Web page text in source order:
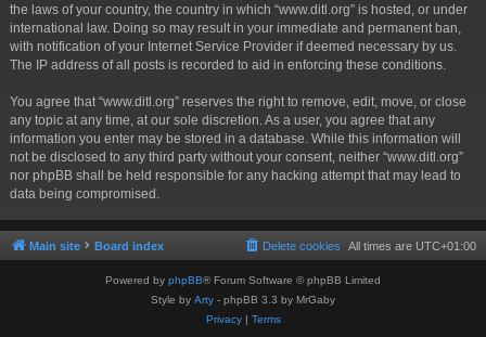
the laws of your country, the country in which “www.ditl.org” is hosted, or under
international law. Doing so may result in your immediate and permanent ban,
with notification of your Internet Service Provider if deemed necessary by us.
The IP address of all posts is recorded to aid in enforcing these conditions.
You agree that “www.ditl.org” reserves the right to remove, edit, move, or close
any topic at any time, at our sole discretion. As a user, you agree that any
information you enter may be stored in a database. While this information will
not be disclosed to any third party without your consent, neither “www.ditl.org”
nor phpBB shall be held responsible for any hacking attempt that may lead to
data being compromised.
Main site Board index All times are UTC+01:00
Delete cookies
Powered by phpBB® Forum Software © phpBB Limited
Style by Arty - phpBB 3.3 by MrGaby
Privacy| Terms